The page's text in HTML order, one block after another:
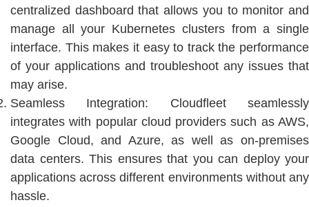
centralized dashboard that allows you to monitor and
manage all your Kubernetes clusters from a single
interface. This makes it easy to track the performance
of your applications and troubleshoot any issues that
may arise.
Seamless Integration: Cloudfleet seamlessly
integrates with popular cloud providers such as AWS,
Google Cloud, and Azure, as well as on-premises
data centers. This ensures that you can deploy your
applications across different environments without any
hassle.